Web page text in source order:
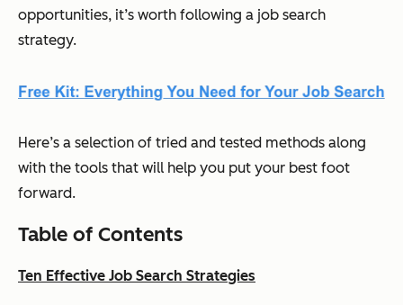
opportunities, it’s worth following a job search
strategy.
Here’s a selection of tried and tested methods along
with the tools that will help you put your best foot
forward.
Table of Contents
Ten Effective Job Search Strategies